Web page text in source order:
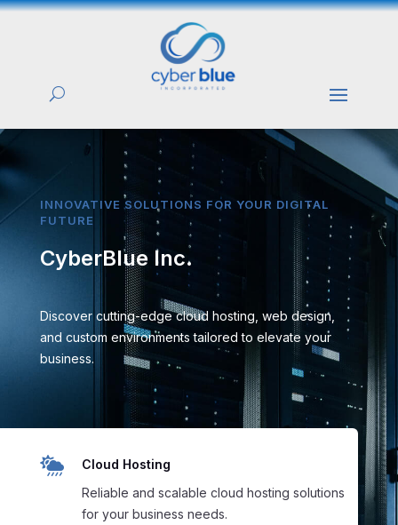
INNOVATIVE SOLUTIONS FOR YOUR DIGITAL
FUTURE
CyberBlue Inc.
Discover cutting-edge cloud hosting, web design,
and custom environments tailored to elevate your
business.

Cloud Hosting
Reliable and scalable cloud hosting solutions
for your business needs.